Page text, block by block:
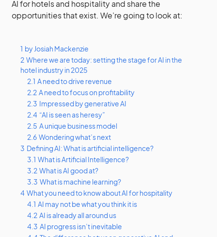
AI for hotels and hospitality and share the
opportunities that exist. We’re going to look at:
1 by Josiah Mackenzie
2 Where we are today: setting the stage for AI in the
hotel industry in 2025
2.1 A need to drive revenue
2.2 A need to focus on profitability
2.3 Impressed by generative AI
2.4 “AI is seen as heresy”
2.5 A unique business model
2.6 Wondering what’s next
3 Defining AI: What is artificial intelligence?
3.1 What is Artificial Intelligence?
3.2 What is AI good at?
3.3 What is machine learning?
4 What you need to know about AI for hospitality
4.1 AI may not be what you think it is
4.2 AI is already all around us
4.3 AI progress isn’t inevitable